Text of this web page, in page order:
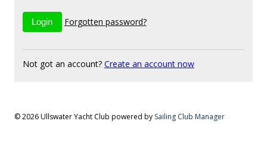
Forgotten password?
Not got an account? Create an account now
© 2026 Ullswater Yacht Club powered by Sailing Club Manager